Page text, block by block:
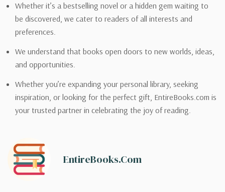
Whether it’s a bestselling novel or a hidden gem waiting to
be discovered, we cater to readers of all interests and
preferences.
We understand that books open doors to new worlds, ideas,
and opportunities.
Whether you’re expanding your personal library, seeking
inspiration, or looking for the perfect gift, EntireBooks.com is
your trusted partner in celebrating the joy of reading.
EntireBooks.com